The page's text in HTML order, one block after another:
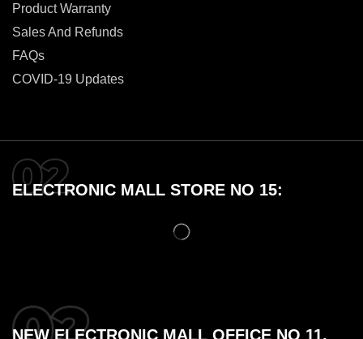
Product Warranty
Sales And Refunds
FAQs
COVID-19 Updates
ELECTRONIC MALL STORE NO 15:
NEW ELECTRONIC MALL OFFICE NO 11,